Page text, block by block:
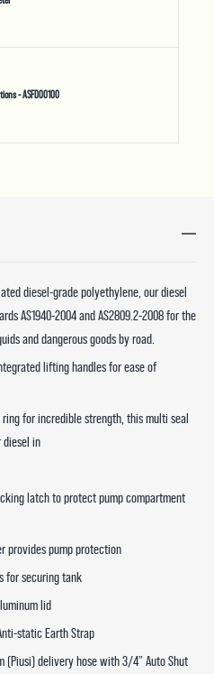
- ASFD00100
diesel-grade polyethylene, our diesel
AS1940-2004 and AS2809.2-2008 for the
and dangerous goods by road.
lifting handles for ease of
for incredible strength, this multi seal
diesel in
latch to protect pump compartment
provides pump protection
for securing tank
lid
static Earth Strap
(Piusi) delivery hose with 3/4” Auto Shut